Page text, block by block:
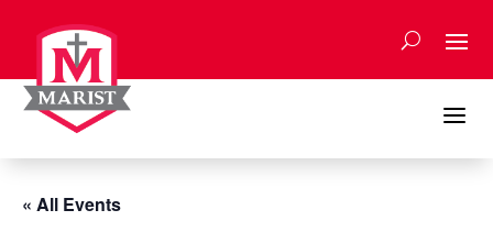
content
a
« All Events